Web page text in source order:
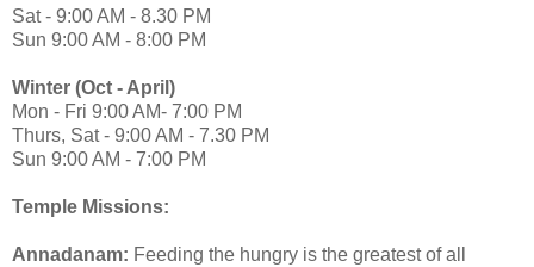
Sat - 9:00 AM - 8.30 PM
Sun 9:00 AM - 8:00 PM
Winter (Oct - April)
Mon - Fri 9:00 AM- 7:00 PM
Thurs, Sat - 9:00 AM - 7.30 PM
Sun 9:00 AM - 7:00 PM
Temple Missions:
Annadanam: Feeding the hungry is the greatest of all